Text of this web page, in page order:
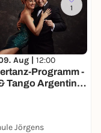
1
Aug | 12:00
Programm -
Tango Argentino
Jörgens